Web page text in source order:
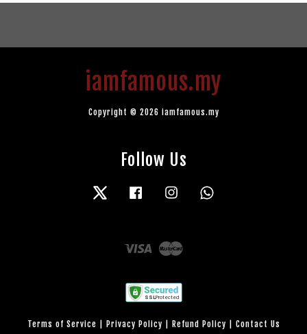
iamfamous.my
Copyright © 2026 iamfamous.my
Follow Us
Twitter Facebook Instagram
Visa
Terms of Service Privacy Policy Refund Policy Contact Us